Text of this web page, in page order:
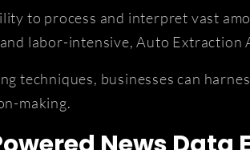
to process and interpret vast
labor-intensive, Auto
techniques, businesses can
making.